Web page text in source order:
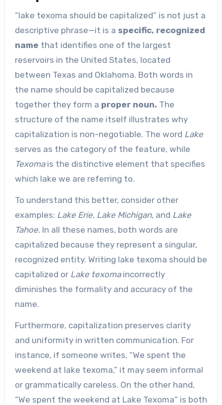
“lake texoma should be capitalized” is not just a
descriptive phrase—it is a specific, recognized
name that identifies one of the largest
reservoirs in the United States, located
between Texas and Oklahoma. Both words in
the name should be capitalized because
together they form a proper noun. The
structure of the name itself illustrates why
capitalization is non-negotiable. The word Lake
serves as the category of the feature, while
Texomais the distinctive element that specifies
which lake we are referring to.
To understand this better, consider other
examples: Lake Erie, Lake Michigan, and Lake
Tahoe.In all these names, both words are
capitalized because they represent a singular,
recognized entity. Writing lake texoma should be
capitalized or Lake texomaincorrectly
diminishes the formality and accuracy of the
name.
Furthermore, capitalization preserves clarity
and uniformity in written communication. For
instance, if someone writes, “We spent the
weekend at lake texoma,” it may seem informal
or grammatically careless. On the other hand,
“We spent the weekend at Lake Texoma” is both